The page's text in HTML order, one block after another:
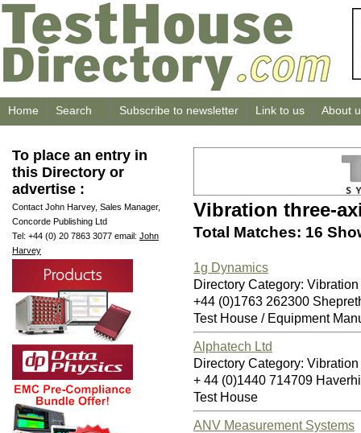
Home Search Subscribe to newsletter Link to us About
To place an entry in
this Directory or
advertise :
Contact John Harvey, Sales Manager,
Concorde Publishing Ltd
Tel: +44 (0) 20 7863 3077 email: John
Harvey
Vibration three-
Total Matches: 16
1g Dynamics
Directory Category:
+44 (0)1763 262300
Test House / Equipment
Alphatech Ltd
Directory Category:
+ 44 (0)1440 714709
Test House
ANV Measurement Systems